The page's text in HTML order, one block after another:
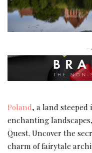
–
Poland, a land
enchanting
Quest. Uncover the
charm of fairytale